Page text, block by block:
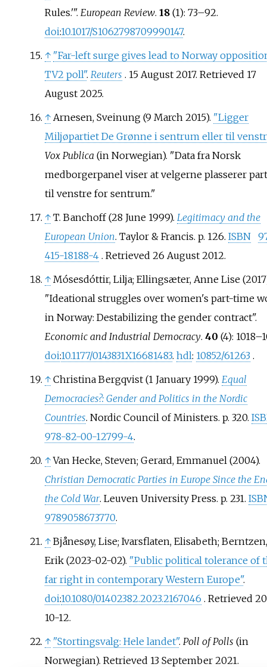
Rules.'". European Review. 18(1): 73–92.
doi:10.1017/S1062798709990147.
↑ "Far-left surge gives lead to Norway
TV2 poll". Reuters . 15 August 2017. Retrieved 17
August2025.
↑ Arnesen, Sveinung (9 March 2015). "Ligger
Miljøpartiet De Grønne i sentrum eller til
Vox Publica (in Norwegian).
Data fra Norsk
medborgerpanel viser at velgerne plasserer
til venstre for sentrum.
↑ T. Banchoff (28 June 1999). Legitimacy and the
European Union. Taylor & Francis. p. 126. ISBN
415-18188-4 . Retrieved 26 August2012.
↑ Mósesdóttir, Lilja; Ellingsæter, Anne Lise
"Ideational struggles over women's part-time
in Norway: Destabilizing the gender contract".
Economic and Industrial Democracy. 40 (4): 1018–
doi:10.1177/0143831X16681483. hdl: 10852/61263 .
↑ Christina Bergqvist (1 January 1999). Equal
Democracies?: Gender and Politics in the Nordic
Countries. Nordic Council of Ministers. p. 320.
978-82-00-12799-4.
↑ Van Hecke, Steven; Gerard, Emmanuel (2004).
Christian Democratic Parties in Europe Since the
the Cold War. Leuven University Press. p. 231.
9789058673770.
↑ Bjånesøy, Lise; Ivarsflaten, Elisabeth;
Erik (2023-02-02). "Public political tolerance of
far right in contemporary Western Europe".
doi:10.1080/01402382.2023.2167046 . Retrieved
10-12.
↑ "Stortingsvalg: Hele landet". Poll of Polls (in
Norwegian). Retrieved 13 September2021.